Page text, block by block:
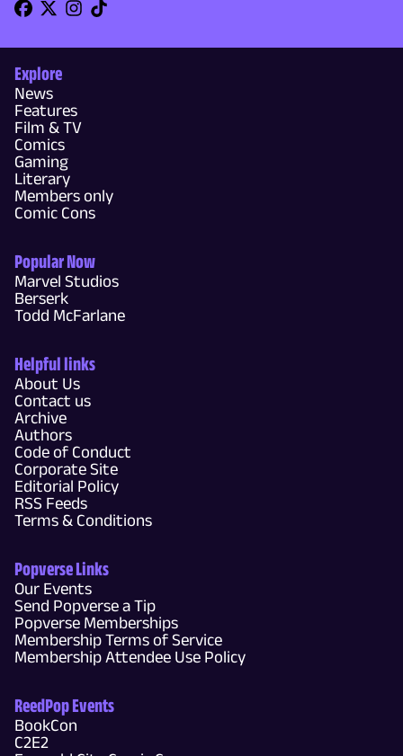
Explore
News
Features
Film & TV
Comics
Gaming
Literary
Members only
Comic Cons
Popular Now
Marvel Studios
Berserk
Todd McFarlane
Helpful links
About Us
Contact us
Archive
Authors
Code of Conduct
Corporate Site
Editorial Policy
RSS Feeds
Terms & Conditions
Popverse Links
Our Events
Send Popverse a Tip
Popverse Memberships
Membership Terms of Service
Membership Attendee Use Policy
ReedPop Events
BookCon
C2E2